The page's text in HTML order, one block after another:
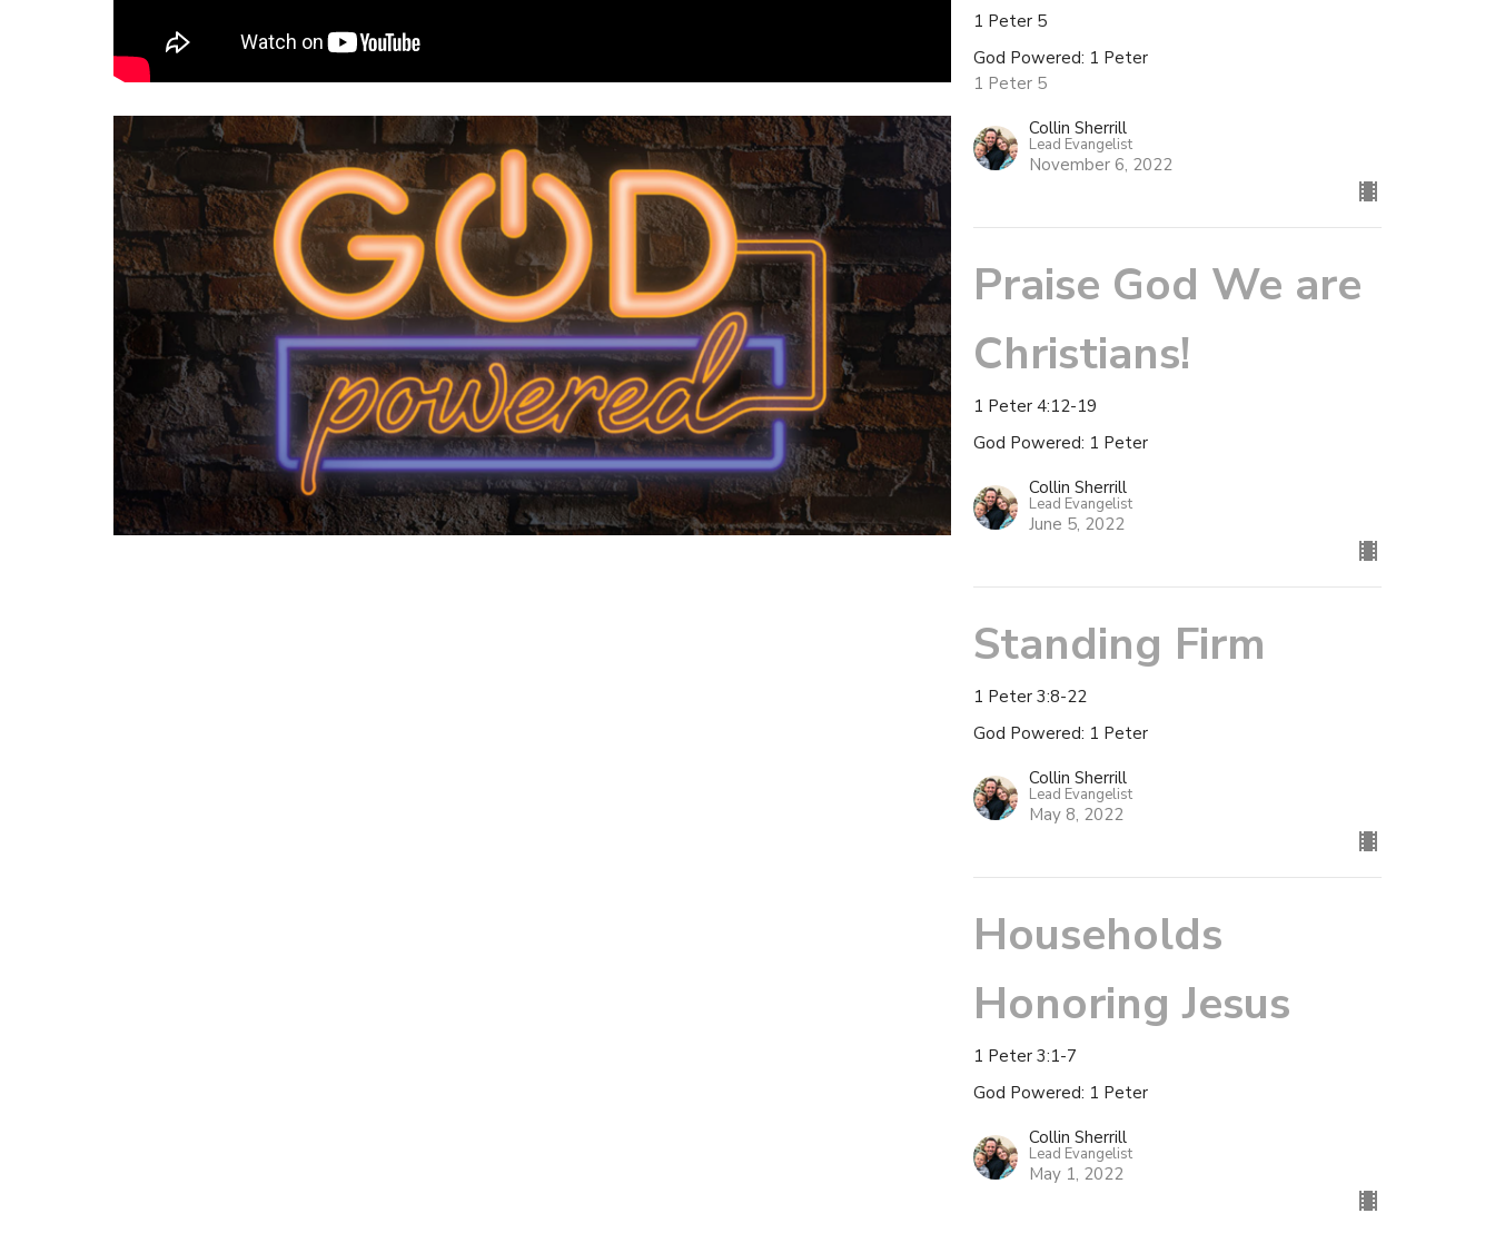
1 Peter 5
God Powered: 1 Peter
1 Peter 5
Collin Sherrill
Lead Evangelist
November 6, 2022
Praise God We are
Christians!
1 Peter 4:12-19
God Powered: 1 Peter
Collin Sherrill
Lead Evangelist
June 5, 2022
Standing Firm
1 Peter 3:8-22
God Powered: 1 Peter
Collin Sherrill
Lead Evangelist
May 8, 2022
Households
Honoring Jesus
1 Peter 3:1-7
God Powered: 1 Peter
Collin Sherrill
Lead Evangelist
May 1, 2022